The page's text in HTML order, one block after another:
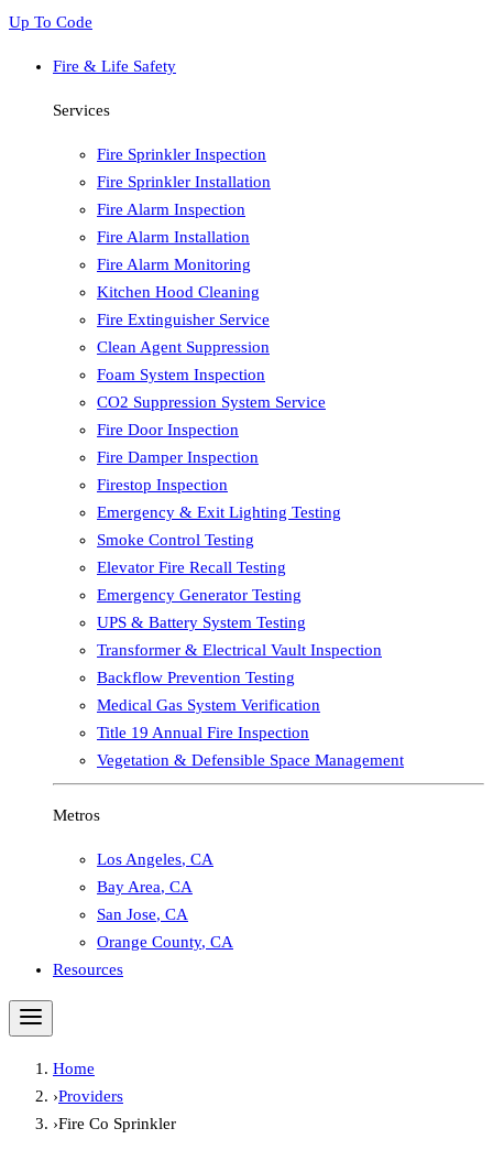
Up To Code
Fire & Life Safety
Services
Fire Sprinkler Inspection
Fire Sprinkler Installation
Fire Alarm Inspection
Fire Alarm Installation
Fire Alarm Monitoring
Kitchen Hood Cleaning
Fire Extinguisher Service
Clean Agent Suppression
Foam System Inspection
CO2 Suppression System Service
Fire Door Inspection
Fire Damper Inspection
Firestop Inspection
Emergency & Exit Lighting Testing
Smoke Control Testing
Elevator Fire Recall Testing
Emergency Generator Testing
UPS & Battery System Testing
Transformer & Electrical Vault Inspection
Backflow Prevention Testing
Medical Gas System Verification
Title 19 Annual Fire Inspection
Vegetation & Defensible Space Management
Metros
Los Angeles, CA
Bay Area, CA
San Jose, CA
Orange County, CA
Resources
Home
›Providers
›Fire Co Sprinkler